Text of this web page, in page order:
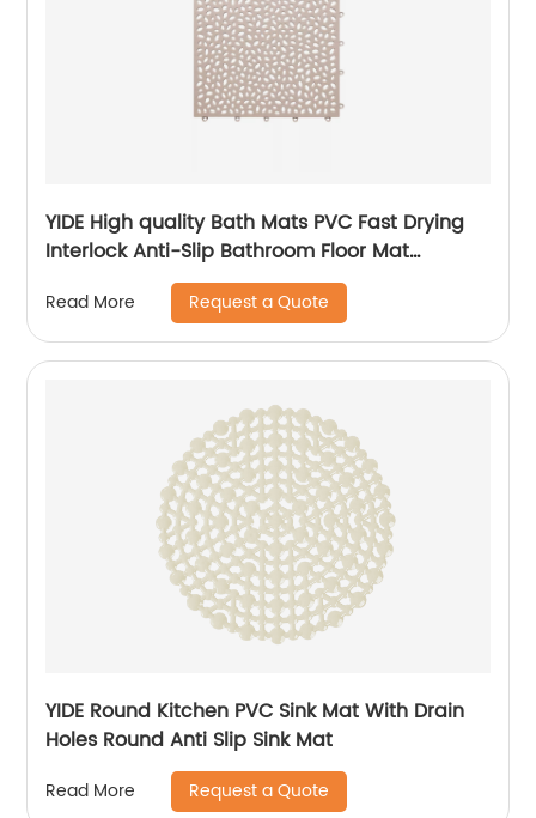
YIDE High quality Bath Mats PVC Fast Drying
Interlock Anti-Slip Bathroom Floor Mat
Interlocking Mat
Read More Request a Quote
YIDE Round Kitchen PVC Sink Mat With Drain
Holes Round Anti Slip Sink Mat
Read More Request a Quote